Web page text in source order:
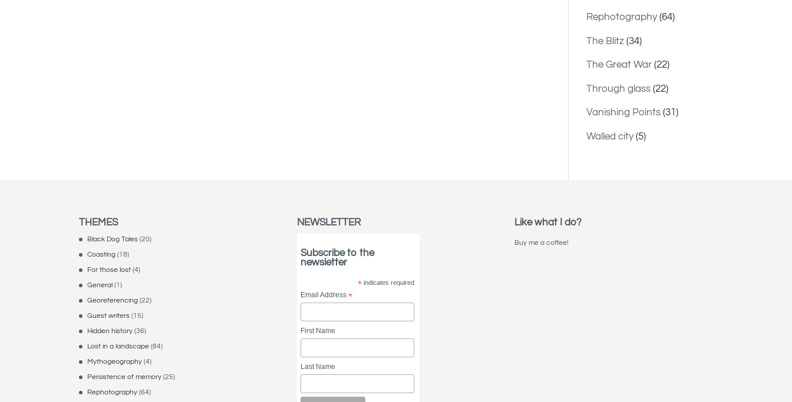
Rephotography(64)
The Blitz(34)
The Great War(22)
Through glass(22)
Vanishing Points(31)
Walled city(5)
THEMES
Black Dog Tales (20)
Coasting (18)
For those lost (4)
General (1)
Georeferencing (22)
Guest writers (15)
Hidden history (36)
Lost in a landscape (84)
Mythogeography (4)
Persistence of memory (25)
Rephotography (64)
NEWSLETTER
Subscribe to the
newsletter
* indicates required
Email Address *
First Name
Last Name
Like what I do?
Buy me a coffee!